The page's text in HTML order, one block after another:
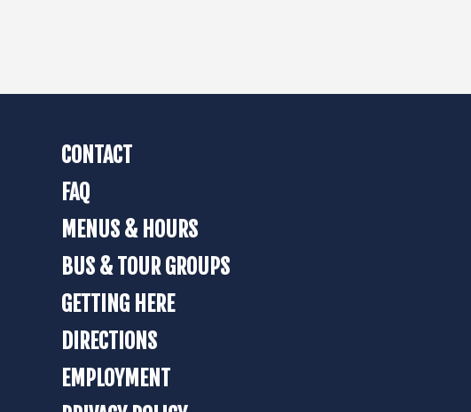
CONTACT
FAQ
MENUS & HOURS
BUS & TOUR GROUPS
GETTING HERE
DIRECTIONS
EMPLOYMENT